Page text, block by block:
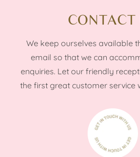
CONTACT
We keep ourselves available
email so that we can
enquiries. Let our friendly
the first great customer service